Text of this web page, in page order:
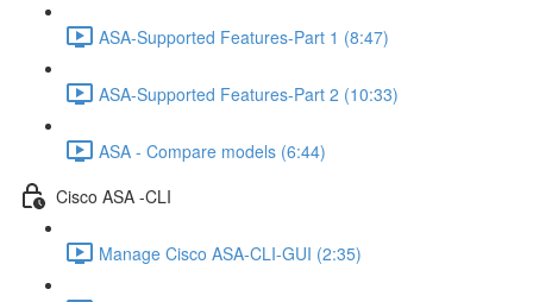
ASA-Supported Features-Part 1 (8:47)
ASA-Supported Features-Part 2 (10:33)
ASA - Compare models (6:44)
Cisco ASA -CLI
Manage Cisco ASA-CLI-GUI (2:35)